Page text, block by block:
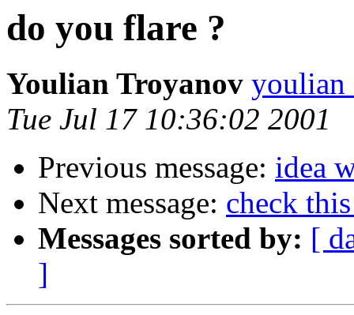
do you flare ?
Youlian Troyanov
Tue Jul 17 10:36:02 2001
Previous message: idea
Next message: check
Messages sorted by: [
]